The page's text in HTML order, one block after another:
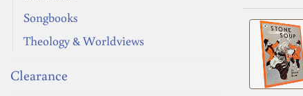
Songbooks
Theology & Worldviews
Clearance